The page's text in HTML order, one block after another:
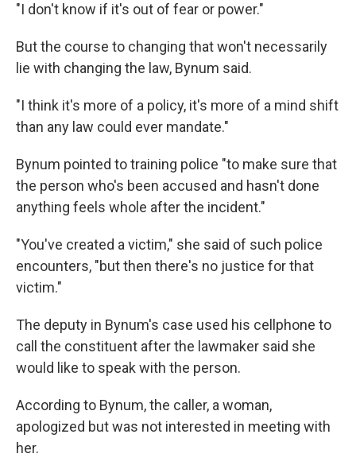
"I don't know if it's out of fear or power."
But the course to changing that won't necessarily
lie with changing the law, Bynum said.
"I think it's more of a policy, it's more of a mind shift
than any law could ever mandate."
Bynum pointed to training police "to make sure that
the person who's been accused and hasn't done
anything feels whole after the incident."
"You've created a victim," she said of such police
encounters, "but then there's no justice for that
victim."
The deputy in Bynum's case used his cellphone to
call the constituent after the lawmaker said she
would like to speak with the person.
According to Bynum, the caller, a woman,
apologized but was not interested in meeting with
her.